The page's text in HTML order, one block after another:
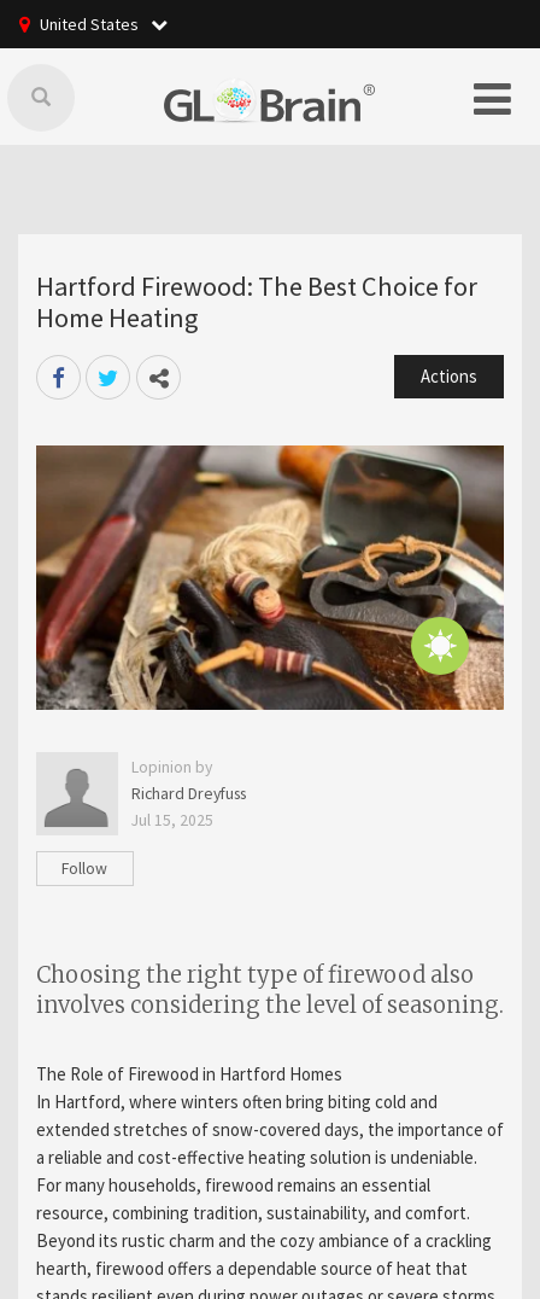
United States
Hartford Firewood: The Best Choice for
Home Heating
Actions
Lopinion by
Richard Dreyfuss
Jul 15, 2025
Follow
Choosing the right type of firewood also
involves considering the level of seasoning.
The Role of Firewood in Hartford Homes
In Hartford, where winters often bring biting cold and
extended stretches of snow-covered days, the importance of
a reliable and cost-effective heating solution is undeniable.
For many households, firewood remains an essential
resource, combining tradition, sustainability, and comfort.
Beyond its rustic charm and the cozy ambiance of a crackling
hearth, firewood offers a dependable source of heat that